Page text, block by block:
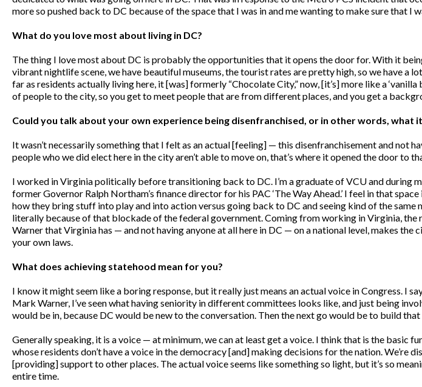
more so pushed back to DC because of the space that I was in and me wanting to make sure that I
What do you love most about living in DC?
The thing I love most about DC is probably the opportunities that it opens the door for. With it
vibrant nightlife scene, we have beautiful museums, the tourist rates are pretty high, so we have a
far as residents actually living here, it [was] formerly “Chocolate City,” now, [it’s] more like a
of people to the city, so you get to meet people that are from different places, and you get a
Could you talk about your own experience being disenfranchised, or in other words, what
It wasn’t necessarily something that I felt as an actual [feeling] — this disenfranchisement and not
people who we did elect here in the city aren’t able to move on, that’s where it opened the door to
I worked in Virginia politically before transitioning back to DC. I’m a graduate of VCU and during
former Governor Ralph Northam’s finance director for his PAC ‘The Way Ahead.’ I feel in that
how they bring stuff into play and into action versus going back to DC and seeing kind of the
literally because of that blockade of the federal government. Coming from working in Virginia,
Warner that Virginia has — and not having anyone at all here in DC — on a national level, makes
your own laws.
What does achieving statehood mean for you?
I know it might seem like a boring response, but it really just means an actual voice in Congress. I
Mark Warner, I’ve seen what having seniority in different committees looks like, and just being
would be in, because DC would be new to the conversation. Then the next go would be to build
Generally speaking, it is a voice — at minimum, we can at least get a voice. I think that is the basic
whose residents don’t have a voice in the democracy [and] making decisions for the nation. We’re
[providing] support to other places. The actual voice seems like something so light, but it’s so
entire time.